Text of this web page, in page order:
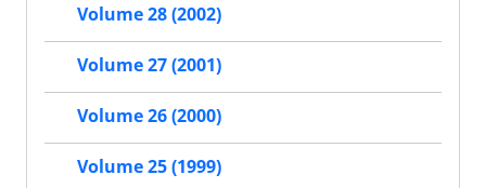
Volume 28 (2002)
Volume 27 (2001)
Volume 26 (2000)
Volume 25 (1999)